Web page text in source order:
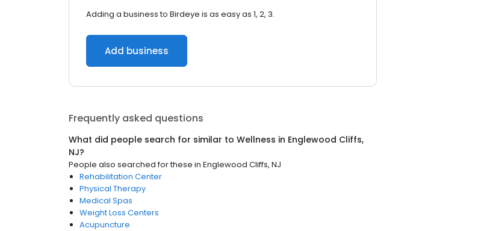
Adding a business to Birdeye is as easy as 1, 2, 3.
Add business
Frequently asked questions
What did people search for similar to Wellness in Englewood Cliffs,
NJ?
People also searched for these in Englewood Cliffs, NJ
Rehabilitation Center
Physical Therapy
Medical Spas
Weight Loss Centers
Acupuncture